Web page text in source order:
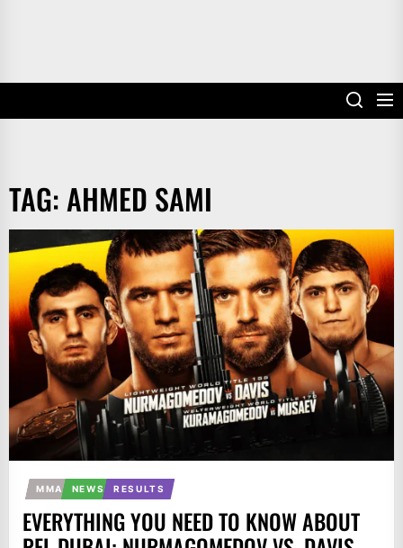
TAG: AHMED SAMI
MMA NEWS RESULTS
EVERYTHING YOU NEED TO KNOW ABOUT